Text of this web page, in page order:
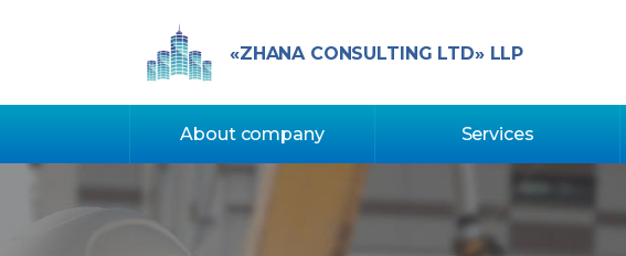
«ZHANA CONSULTING LTD» LLP
About company Services